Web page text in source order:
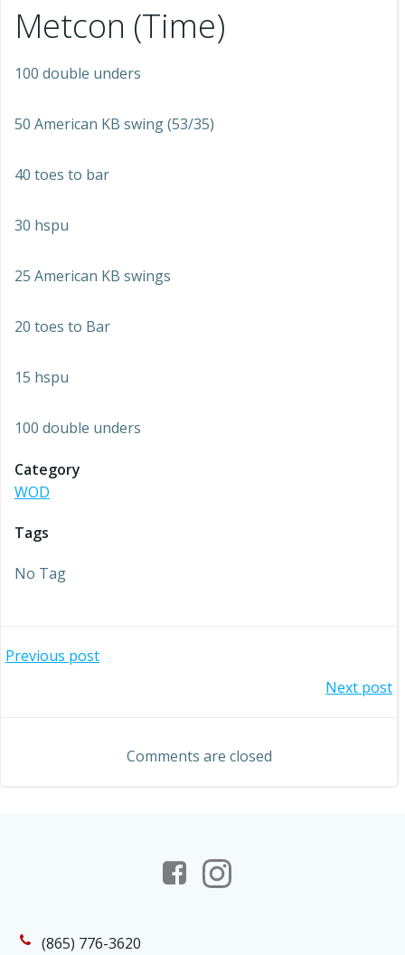
Metcon (Time)
100 double unders
50 American KB swing (53/35)
40 toes to bar
30 hspu
25 American KB swings
20 toes to Bar
15 hspu
100 double unders
Category
WOD
Tags
No Tag
Post
Previous post
navigation
Next post
Comments are closed
(865) 776-3620